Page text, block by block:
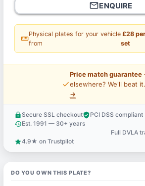
mail_outlineENQUIRE
straighten
Physical plates for your vehicle
from
£28 per
set
price_check
Price match guarantee
elsewhere? We'll beat it.
→
lock Secure SSL checkoutverified_userPCI DSS compliant
historyEst. 1991 — 30+ years
Full DVLA
star4.9★ on Trustpilot
DO YOU OWN THIS PLATE?